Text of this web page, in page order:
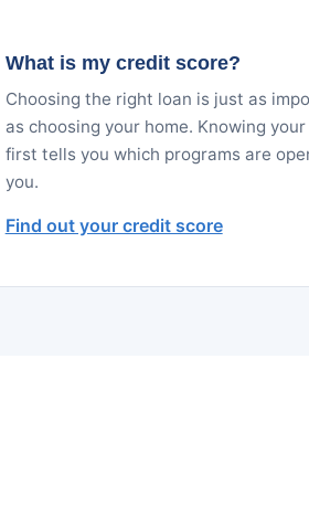
What is my credit score?
Choosing the right loan is just as
as choosing your home. Knowing
first tells you which programs are
you.
Find out your credit score